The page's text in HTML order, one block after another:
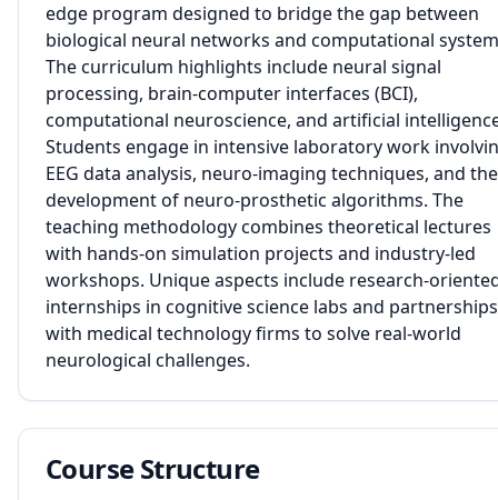
edge program designed to bridge the gap between
biological neural networks and computational
The curriculum highlights include neural signal
processing, brain-computer interfaces (BCI),
computational neuroscience, and artificial
Students engage in intensive laboratory work
EEG data analysis, neuro-imaging techniques, and the
development of neuro-prosthetic algorithms. The
teaching methodology combines theoretical lectures
with hands-on simulation projects and industry-led
workshops. Unique aspects include research-
internships in cognitive science labs and partnerships
with medical technology firms to solve real-world
neurological challenges.
Course Structure